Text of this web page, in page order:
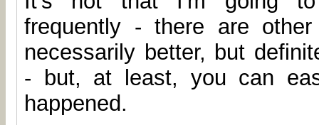
frequently - there are
necessarily better, but
- but, at least, you can
happened.